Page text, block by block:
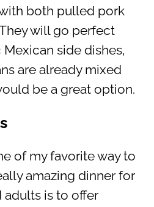
both pulled pork
will go perfect
side dishes,
are already mixed
be a great option.
of my favorite way to
amazing dinner for
adults is to offer